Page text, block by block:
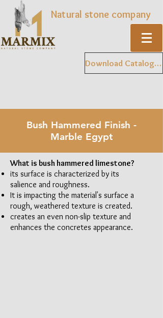
Natural stone company
Download Catalogue
Bush Hammered Finish -
Marble Egypt
What is bush hammered limestone?
its surface is characterized by its
salience and roughness.
It is impacting the material's surface a
rough, weathered texture is created.
creates an even non-slip texture and
enhances the concretes appearance.